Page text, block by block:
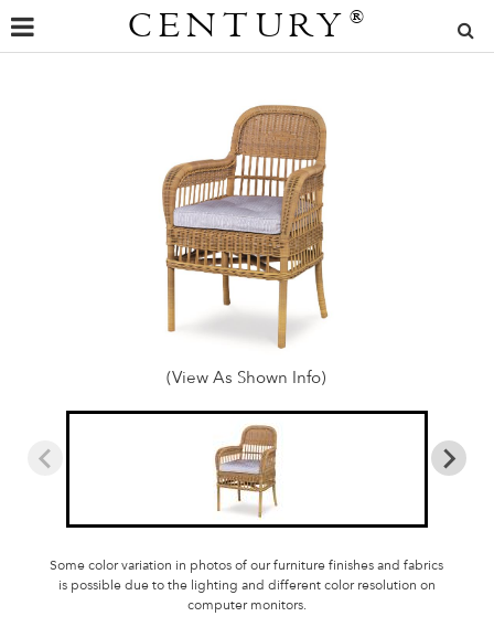
CENTURY ®
(View As Shown Info)
Some color variation in photos of our furniture finishes and fabrics
is possible due to the lighting and different color resolution on
computer monitors.